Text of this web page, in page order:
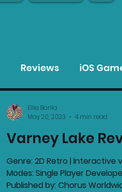
Reviews iOS
Bargain Guides
Playstation News
Varney Lake
Genre: 2D Retro | Interactive
Modes: Single Player
Published by: Chorus
Ellie Barila
May 20, 2023
4 min read